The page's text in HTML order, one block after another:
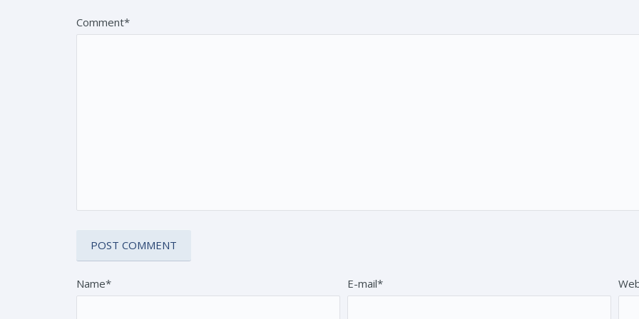
Comment*
Name* E-mail*